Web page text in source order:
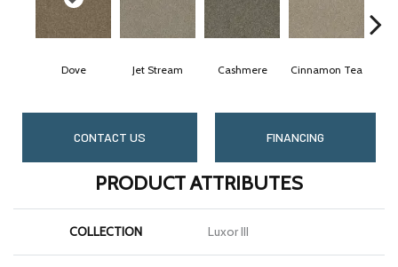
Dove Jet Stream Cashmere Cinnamon Tea
CONTACT US FINANCING
PRODUCT ATTRIBUTES
COLLECTION Luxor III